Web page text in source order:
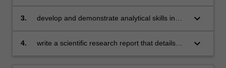
dealing with a scientific research project
3.
develop and demonstrate analytical skills in
empirical results correctly
keyboard_arrow_down
4.
write a scientific research report that details
keyboard_arrow_down